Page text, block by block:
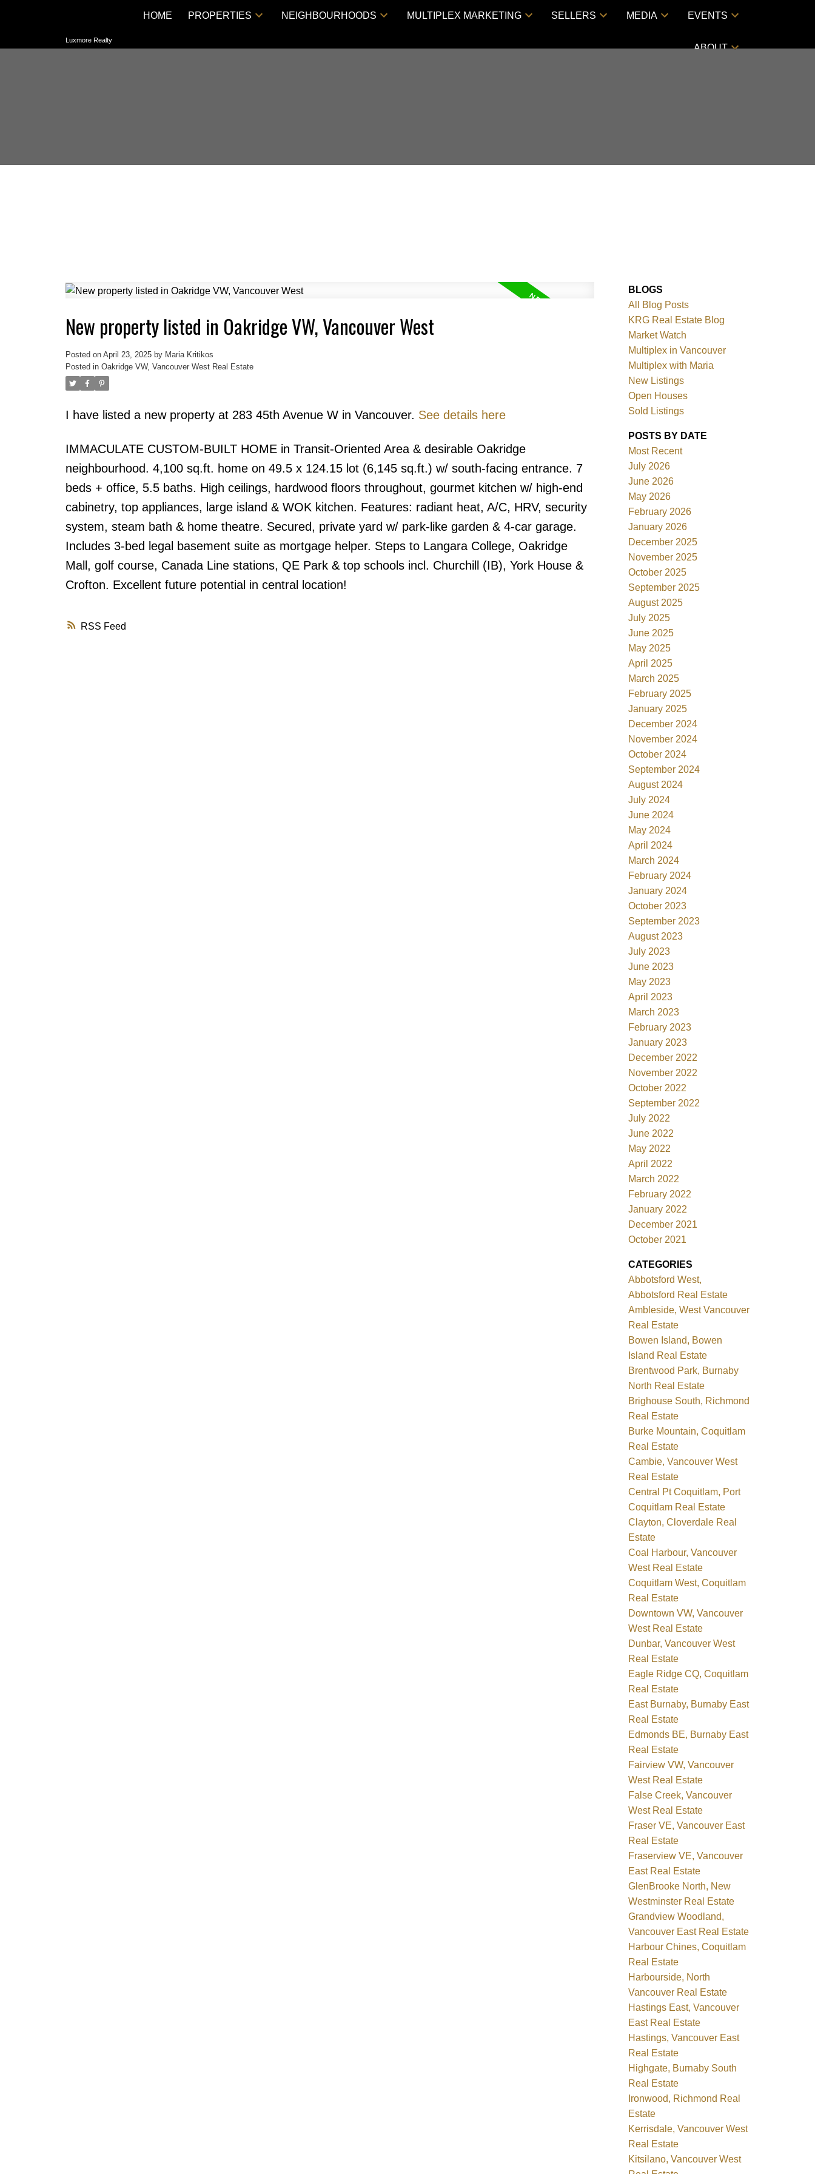
Luxmore Realty
HOME PROPERTIES NEIGHBOURHOODS MULTIPLEX MARKETING SELLERS MEDIA EVENTS
ABOUT
Powered by Translate
RSS
New property listed in Oakridge VW, Vancouver West
Posted on April 23, 2025 by Maria Kritikos
Posted in Oakridge VW, Vancouver West Real Estate
I have listed a new property at 283 45th Avenue W in Vancouver. See details here
IMMACULATE CUSTOM-BUILT HOME in Transit-Oriented Area & desirable Oakridge
neighbourhood. 4,100 sq.ft. home on 49.5 x 124.15 lot (6,145 sq.ft.) w/ south-facing entrance. 7
beds + office, 5.5 baths. High ceilings, hardwood floors throughout, gourmet kitchen w/ high-end
cabinetry, top appliances, large island & WOK kitchen. Features: radiant heat, A/C, HRV, security
system, steam bath & home theatre. Secured, private yard w/ park-like garden & 4-car garage.
Includes 3-bed legal basement suite as mortgage helper. Steps to Langara College, Oakridge
Mall, golf course, Canada Line stations, QE Park & top schools incl. Churchill (IB), York House &
Crofton. Excellent future potential in central location!
BLOGS
All Blog Posts
KRG Real Estate Blog
Market Watch
Multiplex in Vancouver
Multiplex with Maria
New Listings
Open Houses
Sold Listings
POSTS BY DATE
Most Recent
July 2026
June 2026
May 2026
February 2026
January 2026
December 2025
November 2025
October 2025
September 2025
August 2025
July 2025
June 2025
May 2025
April 2025
March 2025
February 2025
January 2025
December 2024
November 2024
October 2024
September 2024
August 2024
July 2024
June 2024
May 2024
April 2024
March 2024
February 2024
January 2024
October 2023
September 2023
August 2023
July 2023
June 2023
May 2023
April 2023
March 2023
February 2023
January 2023
December 2022
November 2022
October 2022
September 2022
July 2022
June 2022
May 2022
April 2022
March 2022
February 2022
January 2022
December 2021
October 2021
CATEGORIES
Abbotsford West,
Abbotsford Real Estate
Ambleside, West Vancouver
Real Estate
Bowen Island, Bowen
Island Real Estate
Brentwood Park, Burnaby
North Real Estate
Brighouse South, Richmond
Real Estate
Burke Mountain, Coquitlam
Real Estate
Cambie, Vancouver West
Real Estate
Central Pt Coquitlam, Port
Coquitlam Real Estate
Clayton, Cloverdale Real
Estate
Coal Harbour, Vancouver
West Real Estate
Coquitlam West, Coquitlam
Real Estate
Downtown VW, Vancouver
West Real Estate
Dunbar, Vancouver West
Real Estate
Eagle Ridge CQ, Coquitlam
Real Estate
East Burnaby, Burnaby East
Real Estate
Edmonds BE, Burnaby East
Real Estate
Fairview VW, Vancouver
West Real Estate
False Creek, Vancouver
West Real Estate
Fraser VE, Vancouver East
Real Estate
Fraserview VE, Vancouver
East Real Estate
GlenBrooke North, New
Westminster Real Estate
Grandview Woodland,
Vancouver East Real Estate
Harbour Chines, Coquitlam
Real Estate
Harbourside, North
Vancouver Real Estate
Hastings East, Vancouver
East Real Estate
Hastings, Vancouver East
Real Estate
Highgate, Burnaby South
Real Estate
Ironwood, Richmond Real
Estate
Kerrisdale, Vancouver West
Real Estate
Kitsilano, Vancouver West